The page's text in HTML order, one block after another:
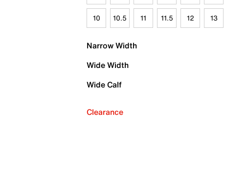
10 10.5 11 11.5 12 13
Narrow Width
Wide Width
Wide Calf
Clearance